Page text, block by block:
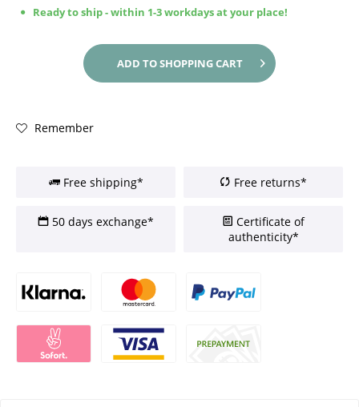
Ready to ship - within 1-3 workdays at your place!
ADD TOSHOPPING CART
Remember
Free shipping* Free returns*
50 days exchange*
Certificate of
authenticity*